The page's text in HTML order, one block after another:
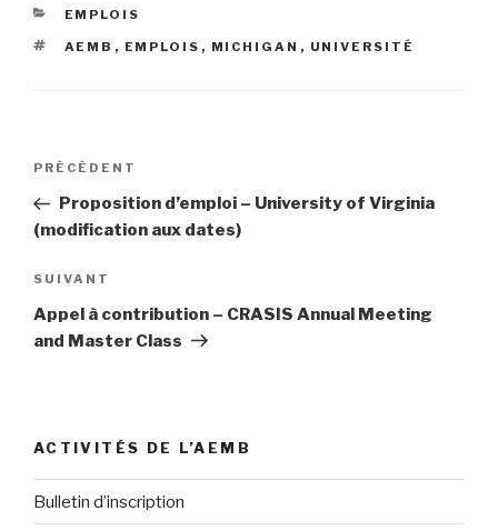
CATÉGORIES
EMPLOIS
ÉTIQUETTES
AEMB , EMPLOIS , MICHIGAN , UNIVERSITÉ
Navigation
l’article
Article
précédent
PRÉCÉDENT
Proposition d’emploi – University of Virginia
(modification aux dates)
Article
suivant
SUIVANT
Appel à contribution – CRASIS Annual Meeting
and Master Class
ACTIVITÉS DE L’AEMB
Bulletin d’inscription